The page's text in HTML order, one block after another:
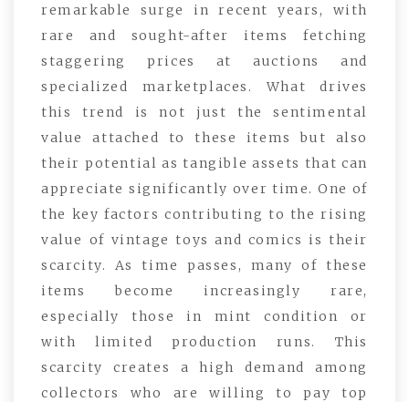
remarkable surge in recent years, with
rare and sought-after items fetching
staggering prices at auctions and
specialized marketplaces. What drives
this trend is not just the sentimental
value attached to these items but also
their potential as tangible assets that can
appreciate significantly over time. One of
the key factors contributing to the rising
value of vintage toys and comics is their
scarcity. As time passes, many of these
items become increasingly rare,
especially those in mint condition or
with limited production runs. This
scarcity creates a high demand among
collectors who are willing to pay top